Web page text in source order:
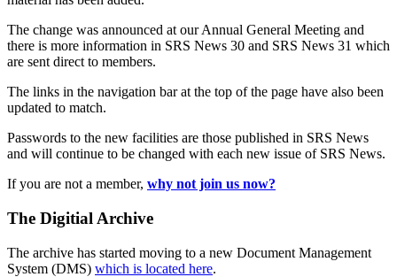
The change was announced at our Annual General Meeting and
there is more information in SRS News 30 and SRS News 31 which
are sent direct to members.
The links in the navigation bar at the top of the page have also been
updated to match.
Passwords to the new facilities are those published in SRS News
and will continue to be changed with each new issue of SRS News.
If you are not a member, why not join us now?
The Digitial Archive
The archive has started moving to a new Document Management
System (DMS) which is located here.